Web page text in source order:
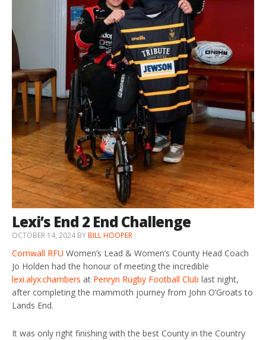
Lexi’s End 2 End Challenge
OCTOBER 14, 2024 BYBILL HOOPER
Cornwall RFU Women’s Lead & Women’s County Head Coach
Jo Holden had the honour of meeting the incredible
lexi.alyx.chambers at Penryn Rugby Football Club last night,
after completing the mammoth journey from John O’Groats to
Lands End.
It was only right finishing with the best County in the Country